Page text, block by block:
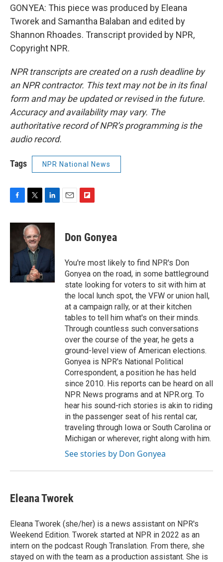
GONYEA: This piece was produced by Eleana
Tworek and Samantha Balaban and edited by
Shannon Rhoades. Transcript provided by NPR,
Copyright NPR.
NPR transcripts are created on a rush deadline by
an NPR contractor. This text may not be in its final
form and may be updated or revised in the future.
Accuracy and availability may vary. The
authoritative record of NPR’s programming is the
audio record.
Tags NPR National News
c
o
o
k
i
t
t
e
r
n
d
n
p
b
a
r
d
Don Gonyea
You're most likely to find NPR's Don
Gonyea on the road, in some battleground
state looking for voters to sit with him at
the local lunch spot, the VFW or union hall,
at a campaign rally, or at their kitchen
tables to tell him what's on their minds.
Through countless such conversations
over the course of the year, he gets a
ground-level view of American elections.
Gonyea is NPR's National Political
Correspondent, a position he has held
since 2010. His reports can be heard on all
NPR News programs and at NPR.org. To
hear his sound-rich stories is akin to riding
in the passenger seat of his rental car,
traveling through Iowa or South Carolina or
Michigan or wherever, right along with him.
See stories by Don Gonyea
Eleana Tworek
Eleana Tworek (she/her) is a news assistant on NPR's
Weekend Edition. Tworek started at NPR in 2022 as an
intern on the podcast Rough Translation. From there, she
stayed on with the team as a production assistant. She is